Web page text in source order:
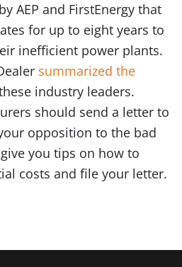
AEP and FirstEnergy that
for up to eight years to
inefficient power plants.
summarized the
industry leaders.
should send a letter to
opposition to the bad
you tips on how to
costs and file your letter.